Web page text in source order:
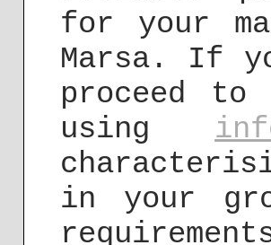
for your
Marsa. If
proceed
using
in your